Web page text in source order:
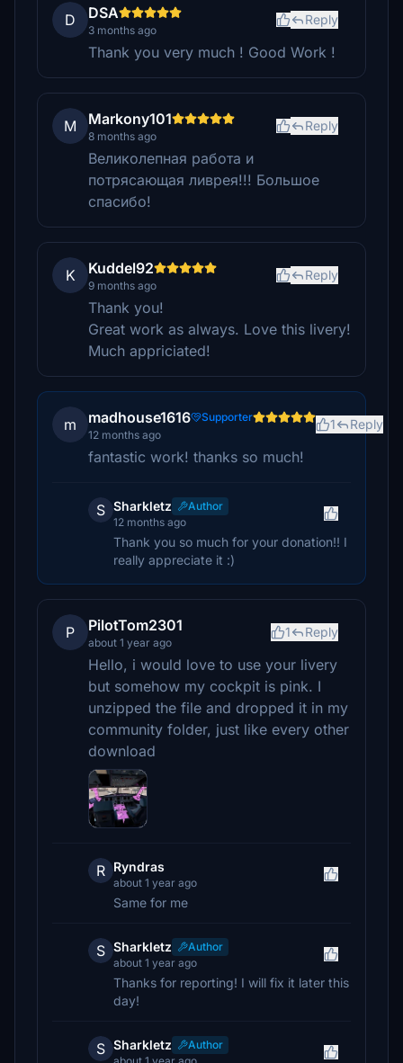
D DSA
3 months ago
Reply
Thank you very much ! Good Work !
M Markony101
8 months ago
Reply
Великолепная работа и
потрясающая ливрея!!! Большое
спасибо!
K Kuddel92
9 months ago
Reply
Thank you!
Great work as always. Love this livery!
Much appriciated!
m madhouse1616
Supporter
12 months ago
1 Reply
fantastic work! thanks so much!
S Sharkletz
Author
12 months ago
Thank you so much for your donation!! I
really appreciate it :)
P PilotTom2301
about 1 year ago
1 Reply
Hello, i would love to use your livery
but somehow my cockpit is pink. I
unzipped the file and dropped it in my
community folder, just like every other
download
R Ryndras
about 1 year ago
Same for me
S Sharkletz
Author
about 1 year ago
Thanks for reporting! I will fix it later this
day!
S Sharkletz
Author